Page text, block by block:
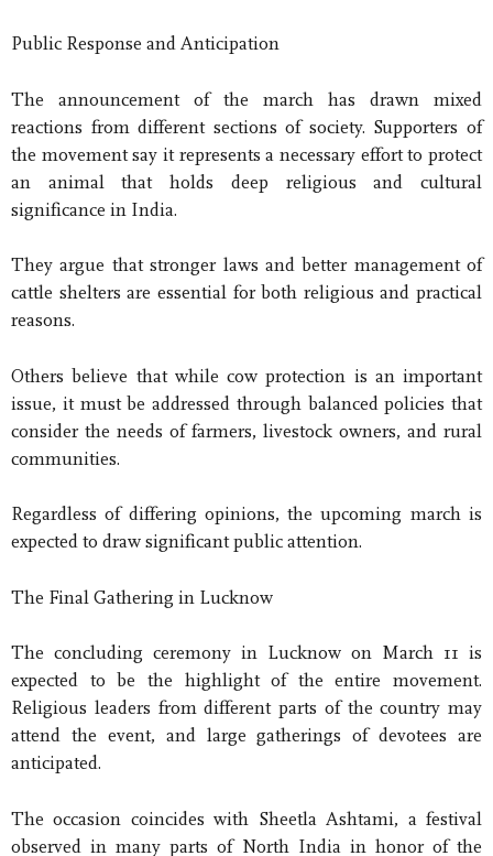
Public Response and Anticipation
The announcement of the march has drawn mixed
reactions from different sections of society. Supporters of
the movement say it represents a necessary effort to protect
an animal that holds deep religious and cultural
significance in India.
They argue that stronger laws and better management of
cattle shelters are essential for both religious and practical
reasons.
Others believe that while cow protection is an important
issue, it must be addressed through balanced policies that
consider the needs of farmers, livestock owners, and rural
communities.
Regardless of differing opinions, the upcoming march is
expected to draw significant public attention.
The Final Gathering in Lucknow
The concluding ceremony in Lucknow on March 11 is
expected to be the highlight of the entire movement.
Religious leaders from different parts of the country may
attend the event, and large gatherings of devotees are
anticipated.
The occasion coincides with Sheetla Ashtami, a festival
observed in many parts of North India in honor of the